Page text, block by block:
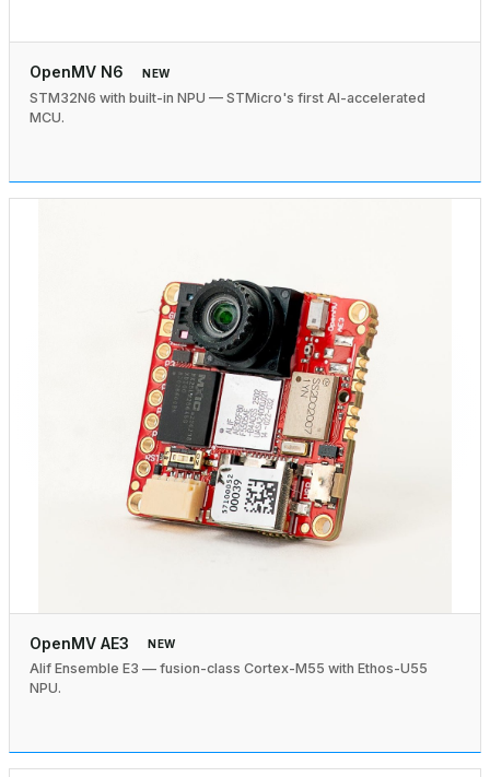
OpenMV N6 NEW
STM32N6 with built-in NPU — STMicro's first AI-accelerated
MCU.
OpenMV AE3 NEW
Alif Ensemble E3 — fusion-class Cortex-M55 with Ethos-U55
NPU.